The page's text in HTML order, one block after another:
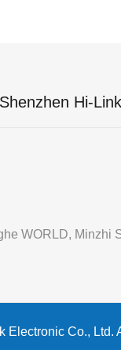
Shenzhen Hi-
WORLD, Minzhi
Electronic Co., Ltd.